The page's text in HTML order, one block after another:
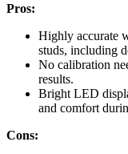
Pros:
Highly accurate
studs, including
No calibration
results.
Bright LED
and comfort
Cons: